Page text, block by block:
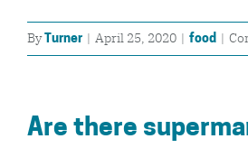
By Turner | April 25, 2020 | food |
Are there